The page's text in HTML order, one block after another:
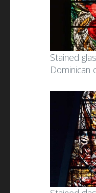
Stained
Dominican